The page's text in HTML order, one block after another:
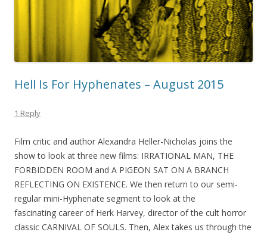
Hell Is For Hyphenates – August 2015
1 Reply
Film critic and author Alexandra Heller-Nicholas joins the
show to look at three new films: IRRATIONAL MAN, THE
FORBIDDEN ROOM and A PIGEON SAT ON A BRANCH
REFLECTING ON EXISTENCE. We then return to our semi-
regular mini-Hyphenate segment to look at the
fascinating career of Herk Harvey, director of the cult horror
classic CARNIVAL OF SOULS. Then, Alex takes us through the